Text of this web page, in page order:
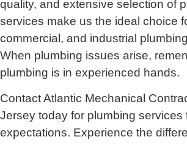
quality, and extensive selection of
services make us the ideal choice
commercial, and industrial
When plumbing issues arise,
plumbing is in experienced hands.
Contact Atlantic Mechanical
Jersey today for plumbing services
expectations. Experience the